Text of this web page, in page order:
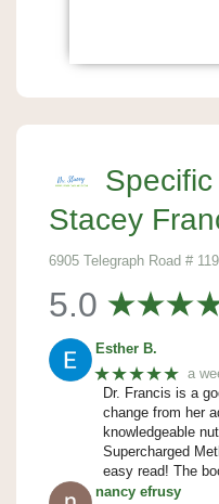
Specific
Stacey
6905 Telegraph Road #
5.0
Esther B.
★★★★★ a
Dr. Francis is a
change from her
knowledgeable
Supercharged
easy read! The
nancy efrusy